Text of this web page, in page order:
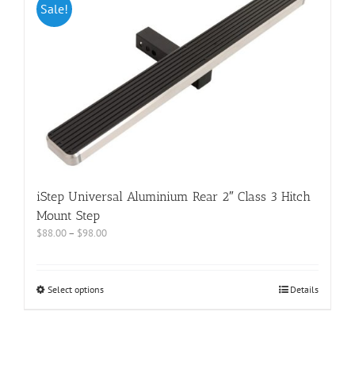
Sale!
iStep Universal Aluminium Rear 2″ Class 3 Hitch
Mount Step
$88.00– $98.00
Select options Details